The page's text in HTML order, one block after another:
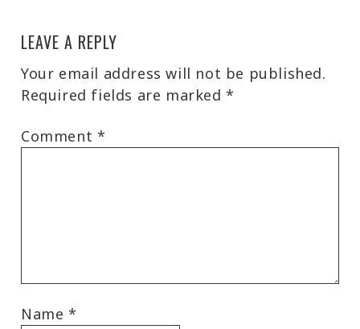
LEAVE A REPLY
Your email address will not be published.
Required fields are marked*
Comment *
Name*